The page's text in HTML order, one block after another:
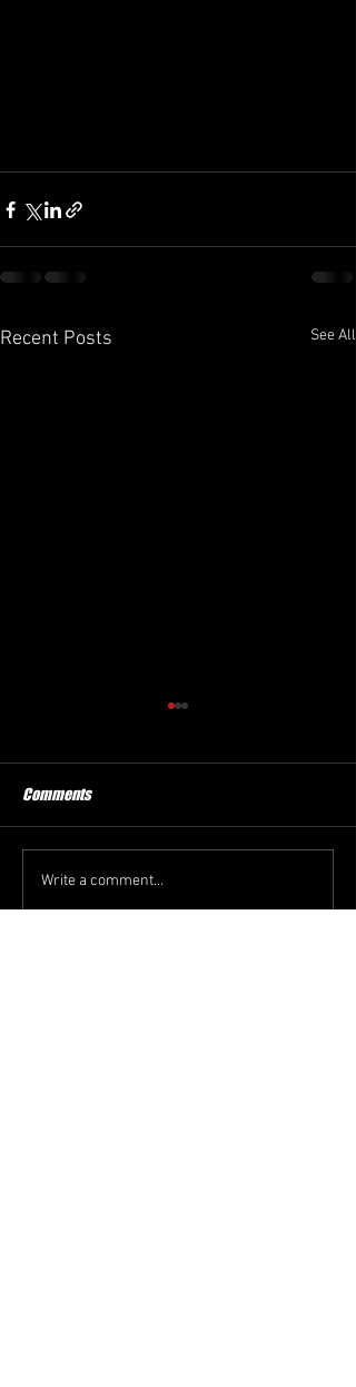
Recent Posts See All
Winter Haven FC
Comments
Write a comment...